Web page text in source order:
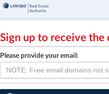
Sign up to receive the
Please provide your email: